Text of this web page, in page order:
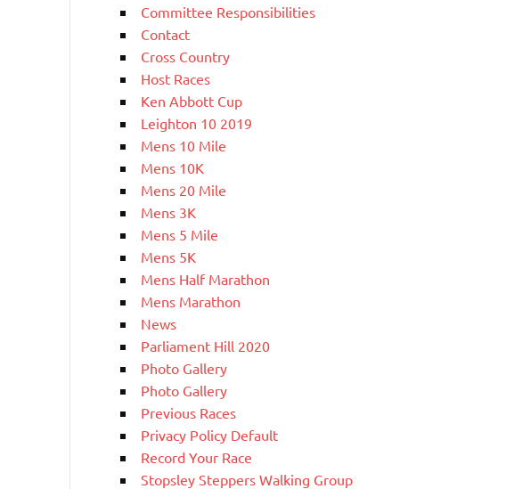
Committee Responsibilities
Contact
Cross Country
Host Races
Ken Abbott Cup
Leighton 10 2019
Mens 10 Mile
Mens 10K
Mens 20 Mile
Mens 3K
Mens 5 Mile
Mens 5K
Mens Half Marathon
Mens Marathon
News
Parliament Hill 2020
Photo Gallery
Photo Gallery
Previous Races
Privacy Policy Default
Record Your Race
Stopsley Steppers Walking Group